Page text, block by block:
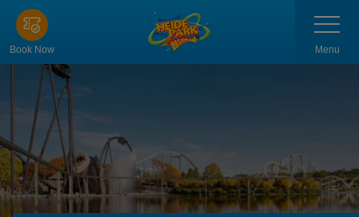
Skip
main
content
Book Now
Toggle
navigation
Menu